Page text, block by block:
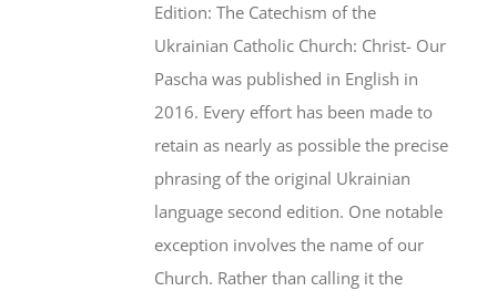
Edition: The Catechism of the
Ukrainian Catholic Church: Christ- Our
Pascha was published in English in
2016. Every effort has been made to
retain as nearly as possible the precise
phrasing of the original Ukrainian
language second edition. One notable
exception involves the name of our
Church. Rather than calling it the